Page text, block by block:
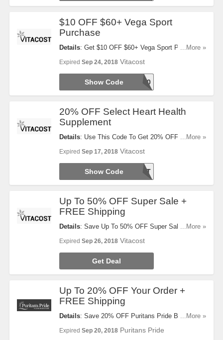
$10 OFF $60+ Vega Sport
Purchase
Details: Get $10 OFF $60+ Vega Sport Purchase
...More »
Expired Sep 24, 2018 Vitacost
VEGA60
Show Code
20% OFF Select Heart Health
Supplement
Details: Use This Code To Get 20% OFF Select
Heart Health Supplement. Try It Now!
...More »
Expired Sep 17, 2018 Vitacost
HEARTBEAT
Show Code
Up To 50% OFF Super Sale +
FREE Shipping
Details: Save Up To 50% OFF Super Sale + FREE
Shipping On $49+ Orders. Check It Out!
...More »
Expired Sep 26, 2018 Vitacost
Get Deal
Up To 20% OFF Your Order +
FREE Shipping
Details: Save 20% OFF Puritans Pride Brand
Items + 10% OFF Any Other Brand + FREE
Shipping On $35+ Orders. Use This Code Now!
...More »
Expired Sep 20, 2018 Puritans Pride